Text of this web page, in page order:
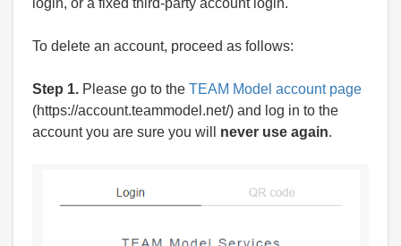
To delete an account, proceed as follows:
Step 1. Please go to the TEAM Model account page
(https://account.teammodel.net/) and log in to the
account you are sure you will never use again.